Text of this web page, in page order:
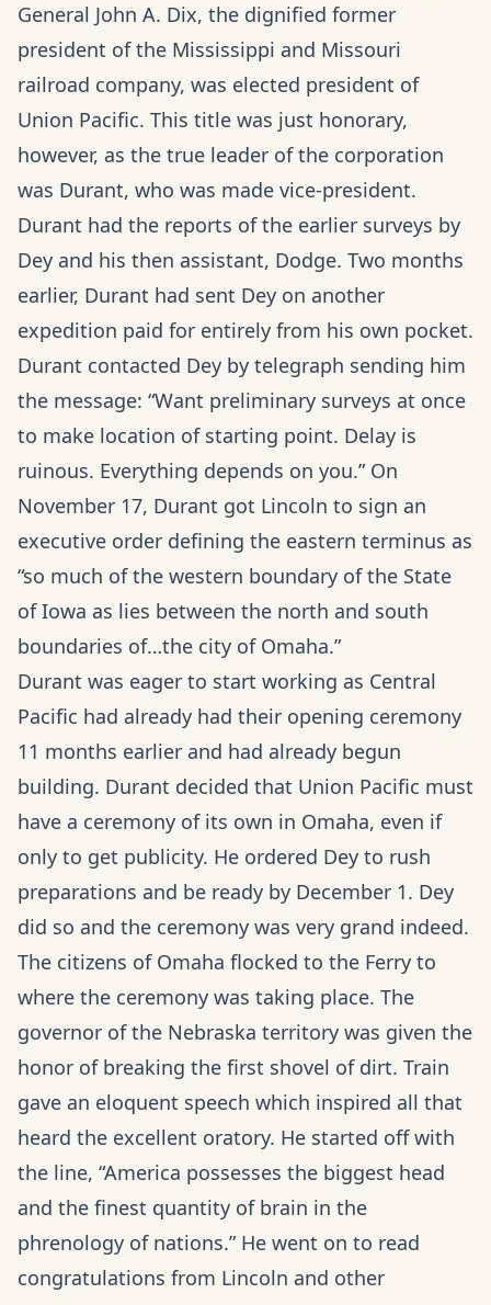
General John A. Dix, the dignified former
president of the Mississippi and Missouri
railroad company, was elected president of
Union Pacific. This title was just honorary,
however, as the true leader of the corporation
was Durant, who was made vice-president.
Durant had the reports of the earlier surveys by
Dey and his then assistant, Dodge. Two months
earlier, Durant had sent Dey on another
expedition paid for entirely from his own pocket.
Durant contacted Dey by telegraph sending him
the message: “Want preliminary surveys at once
to make location of starting point. Delay is
ruinous. Everything depends on you.” On
November 17, Durant got Lincoln to sign an
executive order defining the eastern terminus as
“so much of the western boundary of the State
of Iowa as lies between the north and south
boundaries of…the city of Omaha.”
Durant was eager to start working as Central
Pacific had already had their opening ceremony
11 months earlier and had already begun
building. Durant decided that Union Pacific must
have a ceremony of its own in Omaha, even if
only to get publicity. He ordered Dey to rush
preparations and be ready by December 1. Dey
did so and the ceremony was very grand indeed.
The citizens of Omaha flocked to the Ferry to
where the ceremony was taking place. The
governor of the Nebraska territory was given the
honor of breaking the first shovel of dirt. Train
gave an eloquent speech which inspired all that
heard the excellent oratory. He started off with
the line, “America possesses the biggest head
and the finest quantity of brain in the
phrenology of nations.” He went on to read
congratulations from Lincoln and other